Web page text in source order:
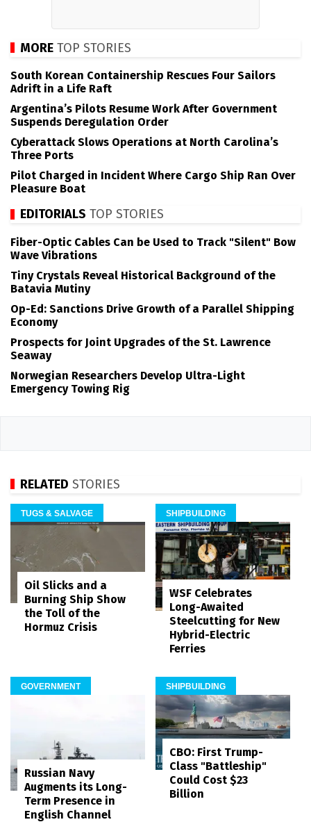
MORE TOP STORIES
South Korean Containership Rescues Four Sailors
Adrift in a Life Raft
Argentina’s Pilots Resume Work After Government
Suspends Deregulation Order
Cyberattack Slows Operations at North Carolina’s
Three Ports
Pilot Charged in Incident Where Cargo Ship Ran Over
Pleasure Boat
EDITORIALS TOP STORIES
Fiber-Optic Cables Can be Used to Track "Silent" Bow
Wave Vibrations
Tiny Crystals Reveal Historical Background of the
Batavia Mutiny
Op-Ed: Sanctions Drive Growth of a Parallel Shipping
Economy
Prospects for Joint Upgrades of the St. Lawrence
Seaway
Norwegian Researchers Develop Ultra-Light
Emergency Towing Rig
RELATED STORIES
TUGS & SALVAGE
Oil Slicks and a
Burning Ship Show
the Toll of the
Hormuz Crisis
SHIPBUILDING
WSF Celebrates
Long-Awaited
Steelcutting for New
Hybrid-Electric
Ferries
GOVERNMENT
Russian Navy
Augments its Long-
Term Presence in
English Channel
SHIPBUILDING
CBO: First Trump-
Class "Battleship"
Could Cost $23
Billion